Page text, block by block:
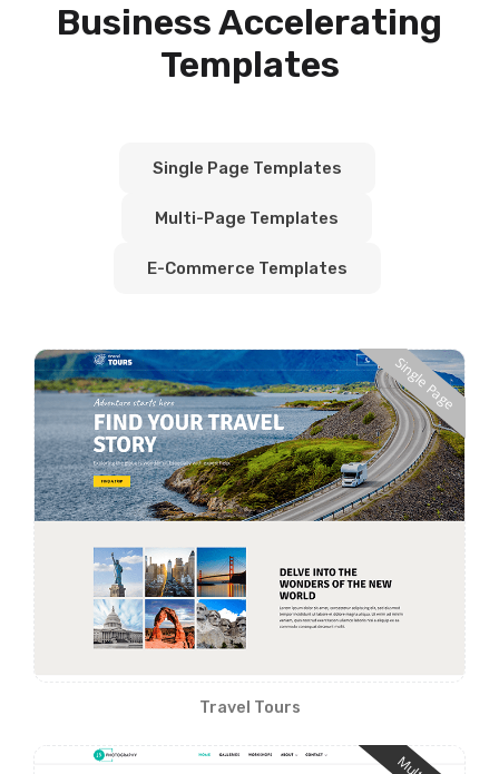
Business Accelerating
Templates
Single Page Templates
Multi-Page Templates
E-Commerce Templates
Single Page
Travel Tours